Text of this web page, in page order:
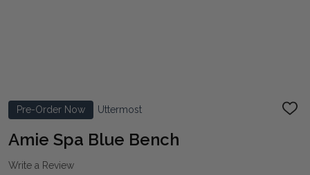
Pre-Order Now Uttermost
ADD
Amie Spa Blue Bench
Write a Review